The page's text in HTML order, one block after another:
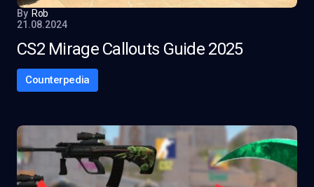
By Rob
21.08.2024
CS2 Mirage Callouts Guide 2025
Counterpedia